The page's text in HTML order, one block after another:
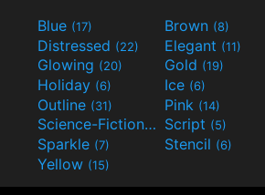
Blue (17) Brown (8)
Distressed (22) Elegant (11)
Glowing (20) Gold (19)
Holiday (6) Ice (6)
Outline (31) Pink (14)
Science-Fiction(9) Script (5)
Sparkle (7) Stencil (6)
Yellow (15)